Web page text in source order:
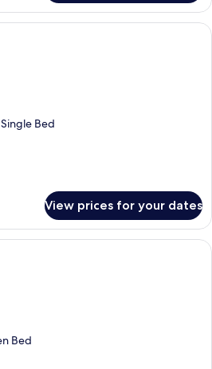
A hotel room with two wooden beds,
Bed
View prices for your dates
A modern hotel room with two beds,
Bed